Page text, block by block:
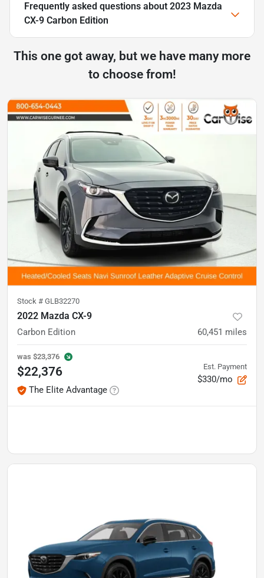
Frequently asked questions about 2023 Mazda
CX-9 Carbon Edition
This one got away, but we have many more
to choose from!
Stock # GLB32270
2022 Mazda CX-9
Carbon Edition 60,451 miles
was $23,376
$22,376
The Elite Advantage
Est. Payment
$330/mo